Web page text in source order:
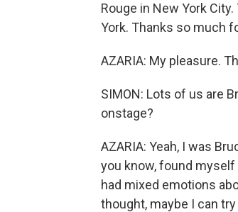
Rouge in New York
York. Thanks so much
AZARIA: My pleasure.
SIMON: Lots of us are
onstage?
AZARIA: Yeah, I was
you know, found myself
had mixed emotions
thought, maybe I can